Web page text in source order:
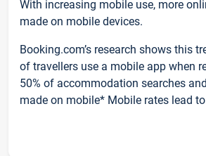
With increasing mobile use, more
made on mobile devices.
Booking.com’s research shows this
of travellers use a mobile app when
50% of accommodation searches
made on mobile* Mobile rates lead to